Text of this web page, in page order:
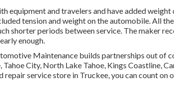
equipment and travelers and have added
tension and weight on the automobile. All
shorter periods between service. The maker
enough.
Maintenance builds partnerships out of
City, North Lake Tahoe, Kings Coastline,
repair service store in Truckee, you can count on